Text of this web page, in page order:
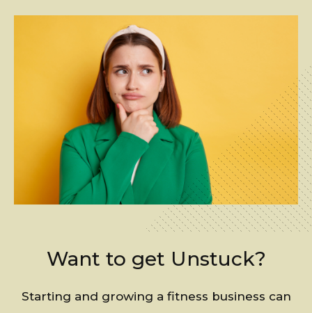
Want to get Unstuck?
Starting and growing a fitness business can